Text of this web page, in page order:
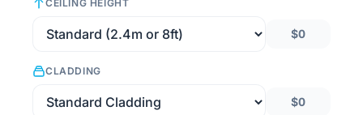
CEILING HEIGHT
$0
CLADDING
$0